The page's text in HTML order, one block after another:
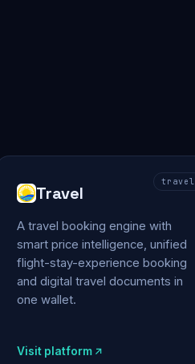
travel
Travel
A travel booking engine with
smart price intelligence, unified
flight-stay-experience booking
and digital travel documents in
one wallet.
Visit platform